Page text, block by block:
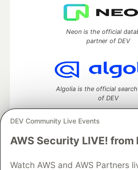
DEV Community Live Events
AWS Security LIVE! from
Watch AWS and AWS Partners
Neon is the official
partner of DEV
Algolia is the official
of DEV
DEV Community— A space to discuss
Home
DEV Challenges